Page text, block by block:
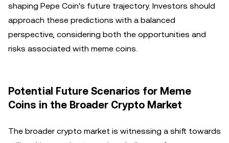
shaping Pepe Coin's future trajectory. Investors should
approach these predictions with a balanced
perspective, considering both the opportunities and
risks associated with meme coins.
Potential Future Scenarios for Meme
Coins in the Broader Crypto Market
The broader crypto market is witnessing a shift towards